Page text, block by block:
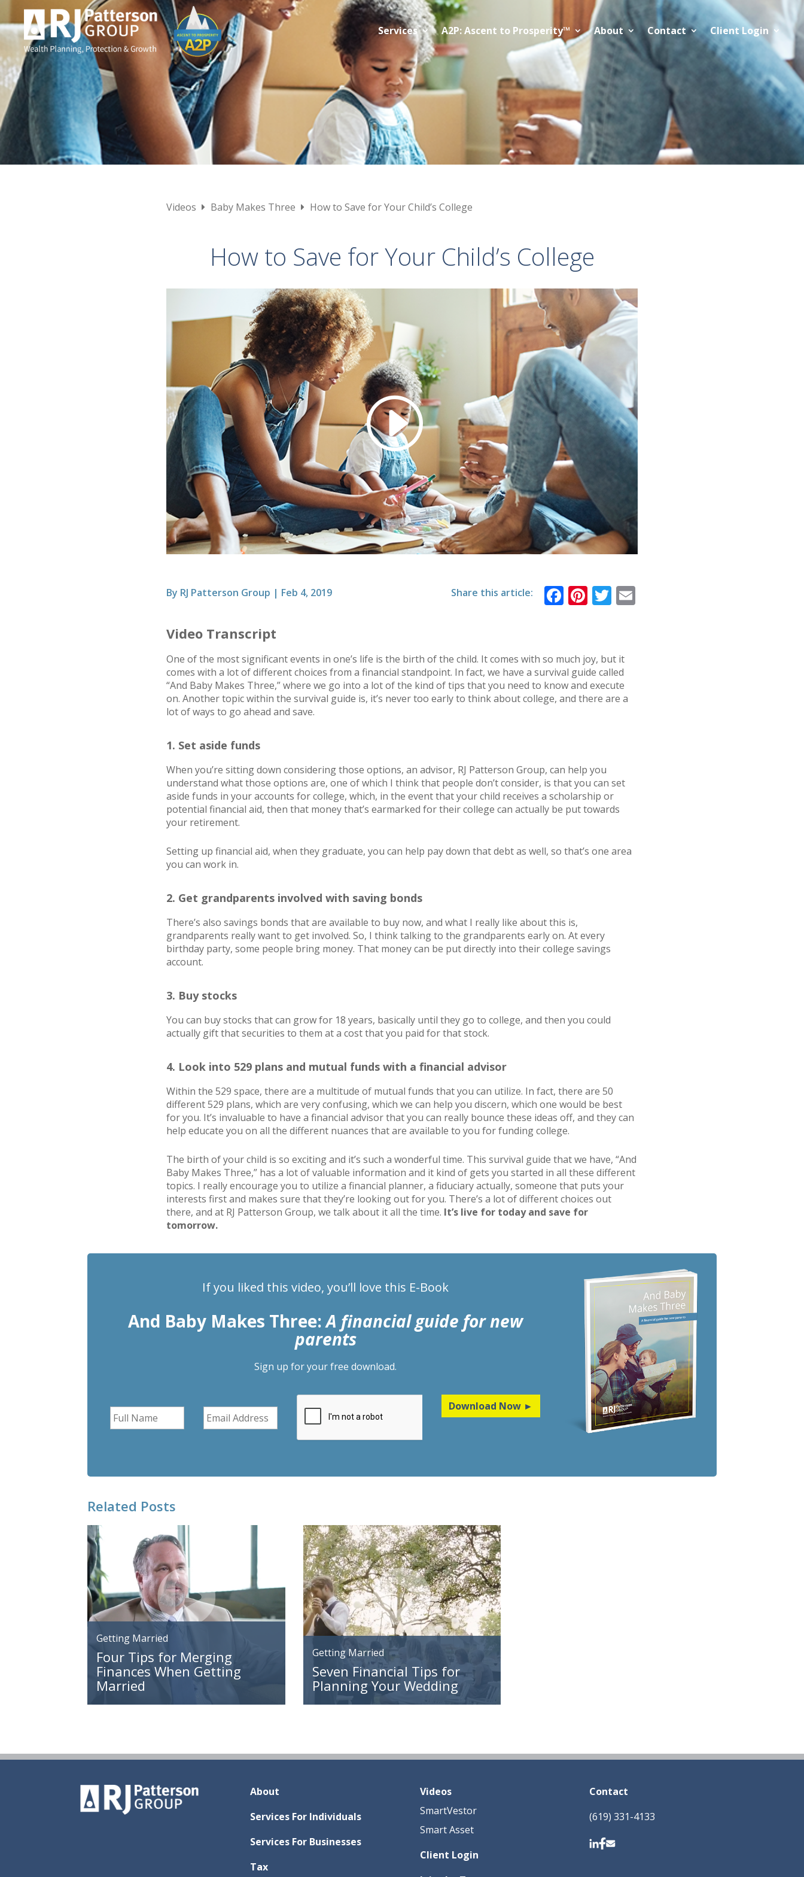
Services A2P: Ascent to Prosperity™ About Contact Client Login
Videos Baby Makes Three How to Save for Your Child’s College
How to Save for Your Child’s College
By RJ Patterson Group | Feb 4, 2019 Share this article: F
e
b
o
o
Pi
r
e
st
T
te
r
Video Transcript
One of the most significant events in one’s life is the birth of the child. It comes with so much joy, but it
comes with a lot of different choices from a financial standpoint. In fact, we have a survival guide called
“And Baby Makes Three,” where we go into a lot of the kind of tips that you need to know and execute
on. Another topic within the survival guide is, it’s never too early to think about college, and there are a
lot of ways to go ahead and save.
1. Set aside funds
When you’re sitting down considering those options, an advisor, RJ Patterson Group, can help you
understand what those options are, one of which I think that people don’t consider, is that you can set
aside funds in your accounts for college, which, in the event that your child receives a scholarship or
potential financial aid, then that money that’s earmarked for their college can actually be put towards
your retirement.
Setting up financial aid, when they graduate, you can help pay down that debt as well, so that’s one area
you can work in.
2. Get grandparents involved with saving bonds
There’s also savings bonds that are available to buy now, and what I really like about this is,
grandparents really want to get involved. So, I think talking to the grandparents early on. At every
birthday party, some people bring money. That money can be put directly into their college savings
account.
3. Buy stocks
You can buy stocks that can grow for 18 years, basically until they go to college, and then you could
actually gift that securities to them at a cost that you paid for that stock.
4. Look into 529 plans and mutual funds with a financial advisor
Within the 529 space, there are a multitude of mutual funds that you can utilize. In fact, there are 50
different 529 plans, which are very confusing, which we can help you discern, which one would be best
for you. It’s invaluable to have a financial advisor that you can really bounce these ideas off, and they can
help educate you on all the different nuances that are available to you for funding college.
The birth of your child is so exciting and it’s such a wonderful time. This survival guide that we have, “And
Baby Makes Three,” has a lot of valuable information and it kind of gets you started in all these different
topics. I really encourage you to utilize a financial planner, a fiduciary actually, someone that puts your
interests first and makes sure that they’re looking out for you. There’s a lot of different choices out
there, and at RJ Patterson Group, we talk about it all the time. It’s live for today and save for
tomorrow.
If you liked this video, you’ll love this E-Book
And Baby Makes Three:A financial guide for new
parents
Sign up for your free download.
Related Posts
Getting Married
Four Tips for Merging
Finances When Getting
Married
Getting Married
Seven Financial Tips for
Planning Your Wedding
About
Services For Individuals
Services For Businesses
Tax
Videos
SmartVestor
Smart Asset
Client Login
Contact
(619) 331-4133